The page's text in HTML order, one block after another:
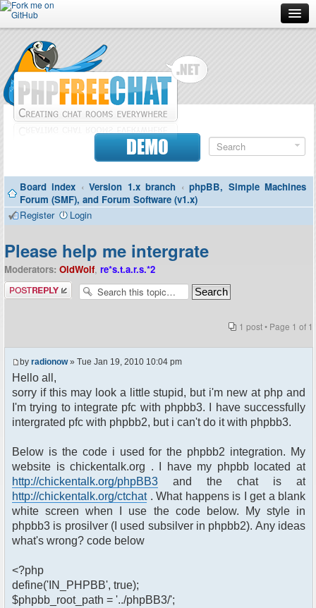
Forum
Doc
Contributors
Contact
DEMO
Board index ‹ Version 1.x branch ‹ phpBB, Simple Machines
Forum (SMF), and Forum Software (v1.x)
Register
Login
Please help me intergrate
Moderators: OldWolf, re*s.t.a.r.s.*2
Post a reply
1 post • Page 1 of 1
by radionow» Tue Jan 19, 2010 10:04 pm
Hello all,
sorry if this may look a little stupid, but i'm new at php and
I'm trying to integrate pfc with phpbb3. I have successfully
intergrated pfc with phpbb2, but i can't do it with phpbb3.
Below is the code i used for the phpbb2 integration. My
website is chickentalk.org . I have my phpbb located at
http://chickentalk.org/phpBB3 and the chat is at
http://chickentalk.org/ctchat. What happens is I get a blank
white screen when I use the code below. My style in
phpbb3 is prosilver (I used subsilver in phpbb2). Any ideas
what's wrong? code below
<?php
define('IN_PHPBB', true);
$phpbb_root_path = '../phpBB3/';